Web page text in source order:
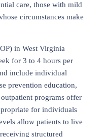
care, those with mild
circumstances make
in West Virginia
for 3 to 4 hours per
include individual
prevention education,
programs offer
for individuals
allow patients to live
structured